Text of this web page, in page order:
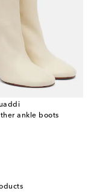
ankle boots